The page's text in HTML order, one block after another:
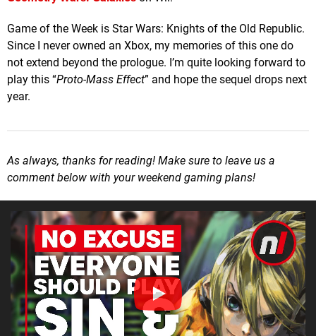
Game of the Week is Star Wars: Knights of the Old Republic.
Since I never owned an Xbox, my memories of this one do
not extend beyond the prologue. I’m quite looking forward to
play this “Proto-Mass Effect” and hope the sequel drops next
year.
As always, thanks for reading! Make sure to leave us a
comment below with your weekend gaming plans!